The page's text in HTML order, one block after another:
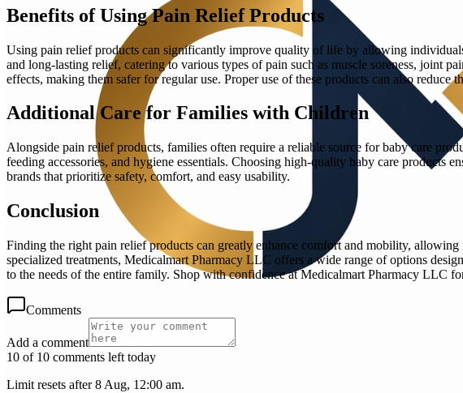
Benefits of Using Pain Relief Products
Using pain relief products can significantly improve quality of life by allowing
and long-lasting relief, catering to various types of pain such as muscle soreness, joint
effects, making them safer for regular use. Proper use of these products can also
Additional Care for Families with Children
Alongside pain relief products, families often require a reliable source for baby care
feeding accessories, and hygiene essentials. Choosing high-quality baby care products
brands that prioritize safety, comfort, and easy usability.
Conclusion
Finding the right pain relief products can greatly enhance comfort and mobility,
specialized treatments, Medicalmart Pharmacy LLC offers a wide range of options
to the needs of the entire family. Shop with confidence at Medicalmart Pharmacy LLC
Comments
Add a comment
10 of 10 comments left today
Limit resets after 8 Aug, 12:00 am.